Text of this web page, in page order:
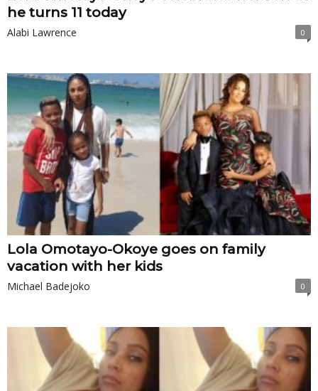
he turns 11 today
Alabi Lawrence 0
Lola Omotayo-Okoye goes on family
vacation with her kids
Michael Badejoko 0